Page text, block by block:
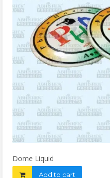
Dome Liquid
Add to cart